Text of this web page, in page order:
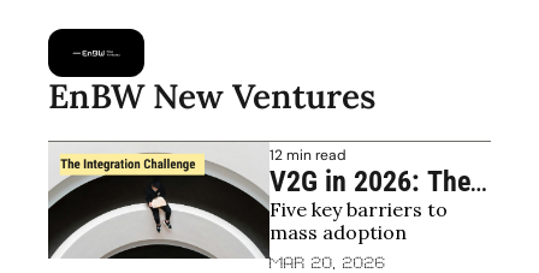
EnBW New Ventures
12 min read
V2G in 2026: The
Barriers That
Remain After the
Five key barriers to
mass adoption
Mar 20, 2026